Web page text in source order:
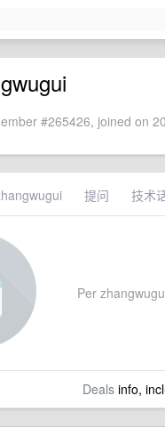
#265426, joined on
提问 技术
Per
Dealsinfo,